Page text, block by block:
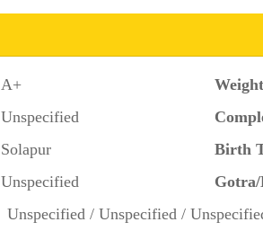
A+
Unspecified
Solapur Birth
Unspecified
Unspecified / Unspecified /